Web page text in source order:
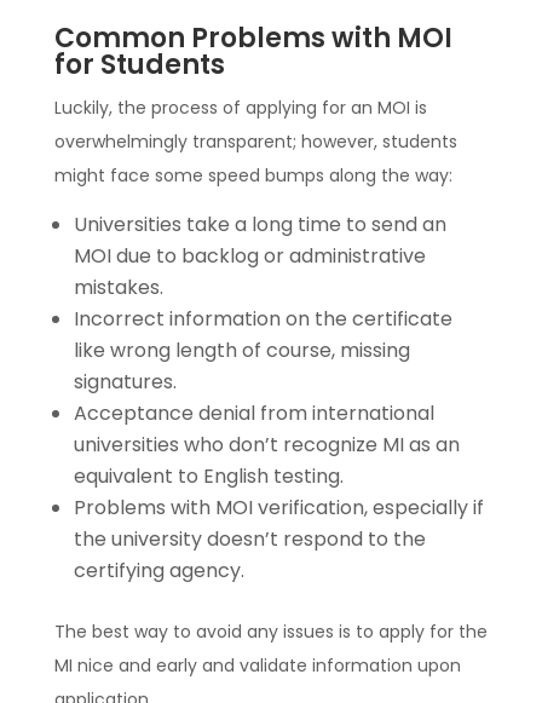
Common Problems with MOI
for Students
Luckily, the process of applying for an MOI is
overwhelmingly transparent; however, students
might face some speed bumps along the way:
Universities take a long time to send an
MOI due to backlog or administrative
mistakes.
Incorrect information on the certificate
like wrong length of course, missing
signatures.
Acceptance denial from international
universities who don’t recognize MI as an
equivalent to English testing.
Problems with MOI verification, especially if
the university doesn’t respond to the
certifying agency.
The best way to avoid any issues is to apply for the
MI nice and early and validate information upon